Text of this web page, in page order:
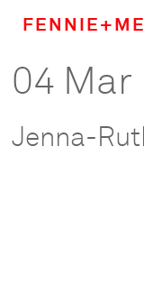
Home
04 Mar
Jenna-